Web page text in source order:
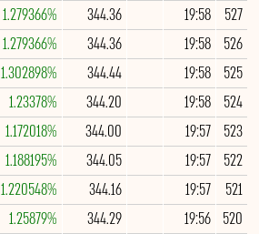
527
19:58
344.36
1.279366%
526
19:58
344.36
1.279366%
525
19:58
344.44
1.302898%
524
19:58
344.20
1.23378%
523
19:57
344.00
1.172018%
522
19:57
344.05
1.188195%
521
19:57
344.16
1.220548%
520
19:56
344.29
1.25879%